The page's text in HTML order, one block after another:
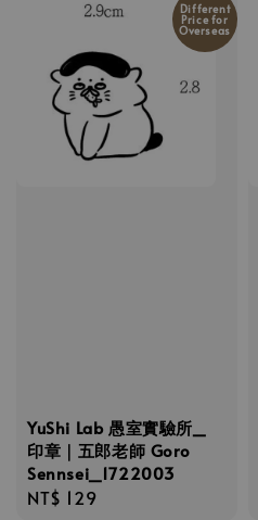
Different
Price for
Overseas
YuShi Lab 愚室實驗所_
印章｜五郎老師 Goro
Sennsei_1722003
Regular
NT$ 129